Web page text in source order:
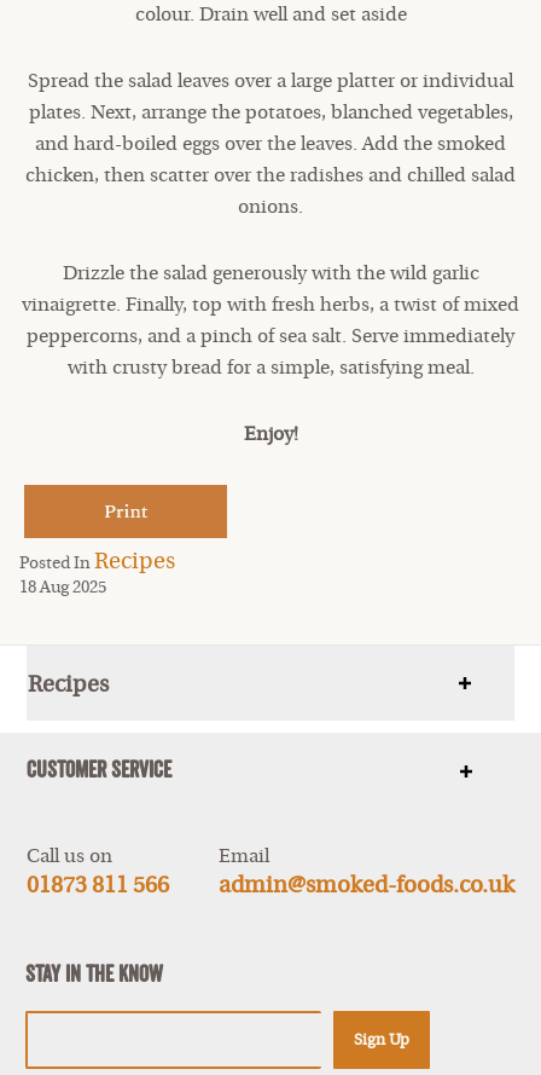
colour. Drain well and set aside
Spread the salad leaves over a large platter or individual
plates. Next, arrange the potatoes, blanched vegetables,
and hard-boiled eggs over the leaves. Add the smoked
chicken, then scatter over the radishes and chilled salad
onions.
Drizzle the salad generously with the wild garlic
vinaigrette. Finally, top with fresh herbs, a twist of mixed
peppercorns, and a pinch of sea salt. Serve immediately
with crusty bread for a simple, satisfying meal.
Enjoy!
Posted InRecipes
18 Aug 2025
Recipes
Show
Customer Service
Show
Call us on
01873 811 566
Email
admin@smoked-foods.co.uk
Stay In The Know
Sign Up